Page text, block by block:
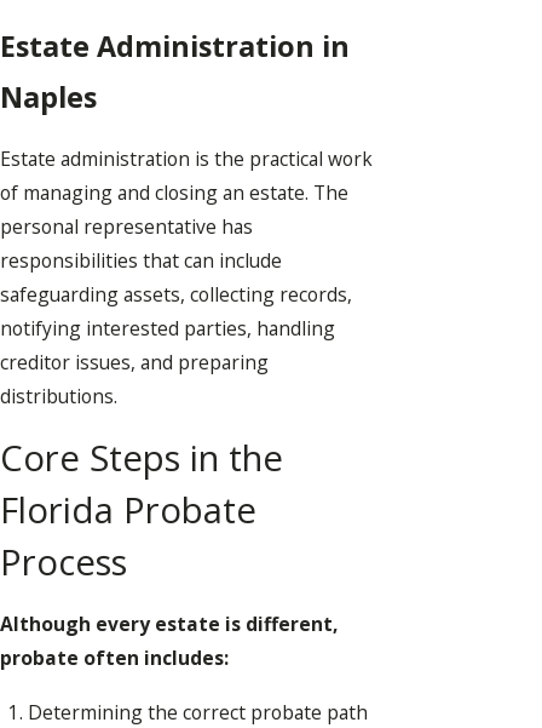
Estate Administration in
Naples
Estate administration is the practical work
of managing and closing an estate. The
personal representative has
responsibilities that can include
safeguarding assets, collecting records,
notifying interested parties, handling
creditor issues, and preparing
distributions.
Core Steps in the
Florida Probate
Process
Although every estate is different,
probate often includes:
Determining the correct probate path